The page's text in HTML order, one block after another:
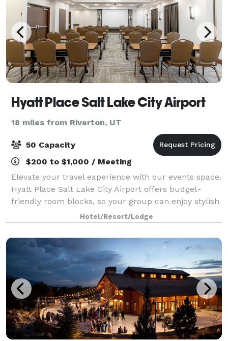
Hyatt Place Salt Lake City Airport
18 miles from Riverton, UT
50 Capacity
$200 to $1,000 / Meeting
Elevate your travel experience with our events space.
Hyatt Place Salt Lake City Airport offers budget-
friendly room blocks, so your group can enjoy stylish
accommodations for a reasonable price. With 1,260
sq. ft. of meeting and event spac
Hotel/Resort/Lodge